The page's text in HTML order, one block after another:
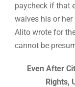
paycheck if that
waives his or
Alito wrote for
cannot be
Even After
Rights,